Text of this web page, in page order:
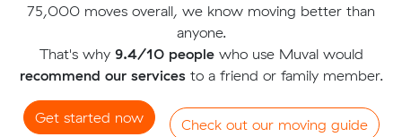
75,000 moves overall, we know moving better than
anyone.
That's why 9.4/10 peoplewho use Muval would
recommend our servicesto a friend or family member.
Get started now Check out our moving guide